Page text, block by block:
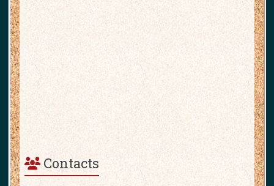
Contacts